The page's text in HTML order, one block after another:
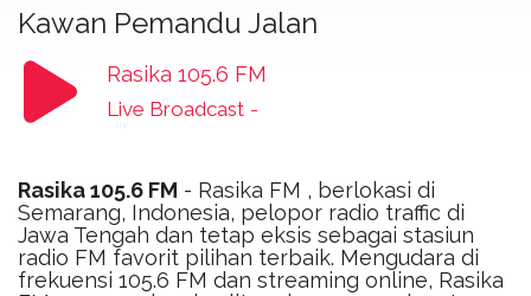
Kawan Pemandu Jalan
Rasika 105.6 FM
Live Broadcast -
Rasika 105.6 FM - Rasika FM , berlokasi di
Semarang, Indonesia, pelopor radio traffic di
Jawa Tengah dan tetap eksis sebagai stasiun
radio FM favorit pilihan terbaik. Mengudara di
frekuensi 105.6 FM dan streaming online, Rasika